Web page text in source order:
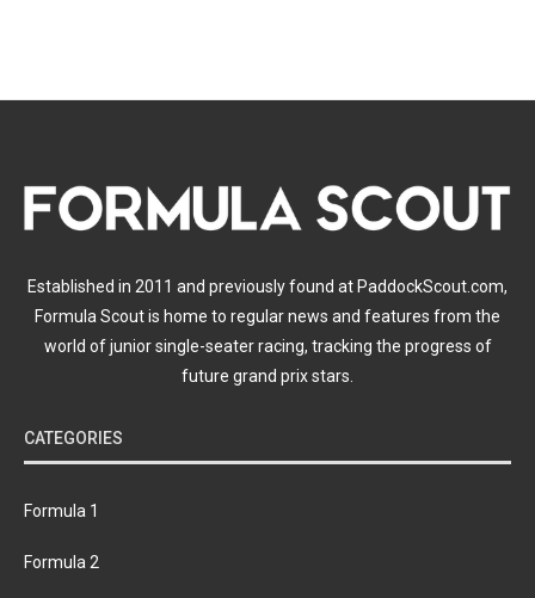
Established in 2011 and previously found at PaddockScout.com,
Formula Scout is home to regular news and features from the
world of junior single-seater racing, tracking the progress of
future grand prix stars.
CATEGORIES
Formula 1
Formula 2